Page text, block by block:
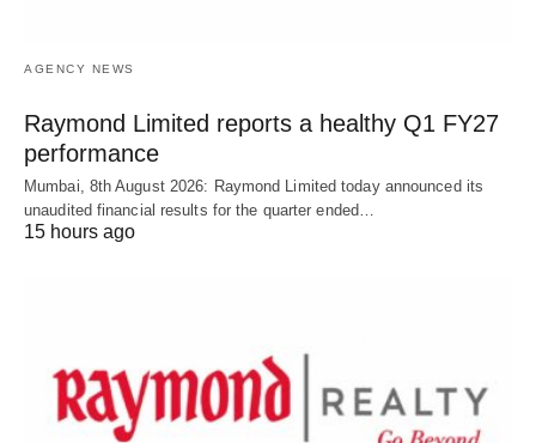
AGENCY NEWS
Raymond Limited reports a healthy Q1 FY27
performance
Mumbai, 8th August 2026: Raymond Limited today announced its
unaudited financial results for the quarter ended…
15 hours ago